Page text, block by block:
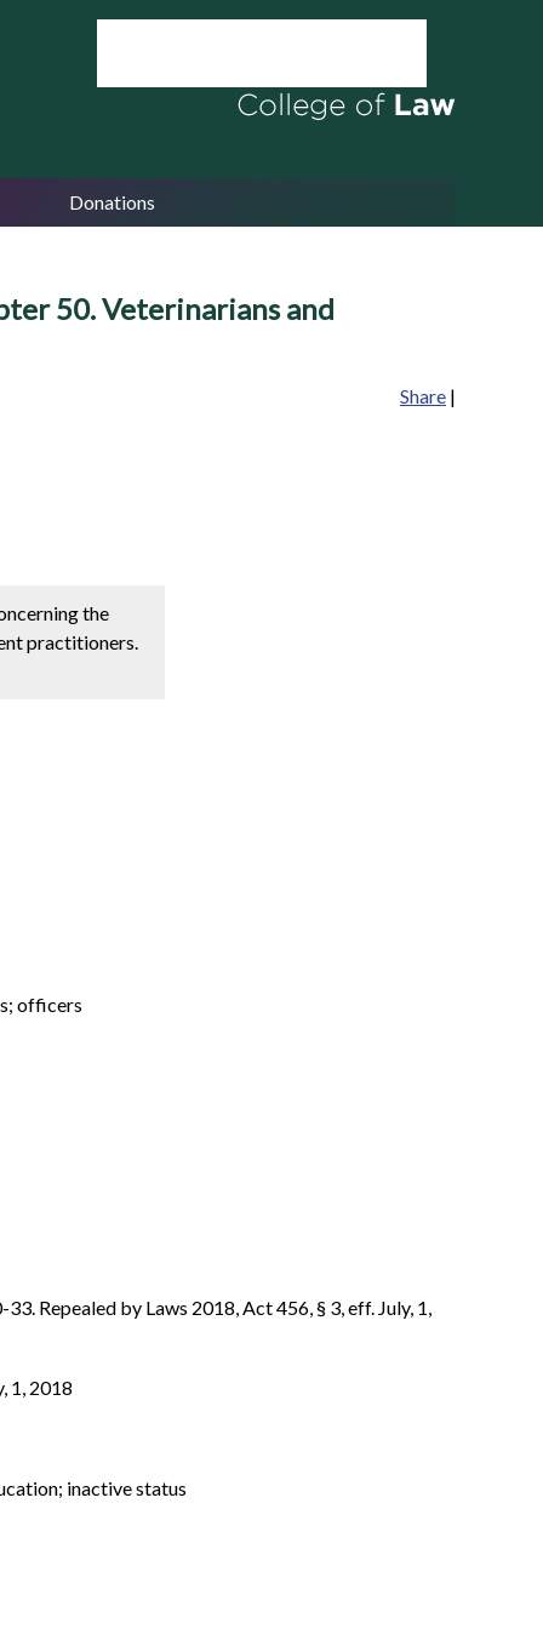
Donations
50. Veterinarians and
Share |
the
practitioners.
officers
Repealed by Laws 2018, Act 456, § 3, eff. July, 1,
1, 2018
inactive status